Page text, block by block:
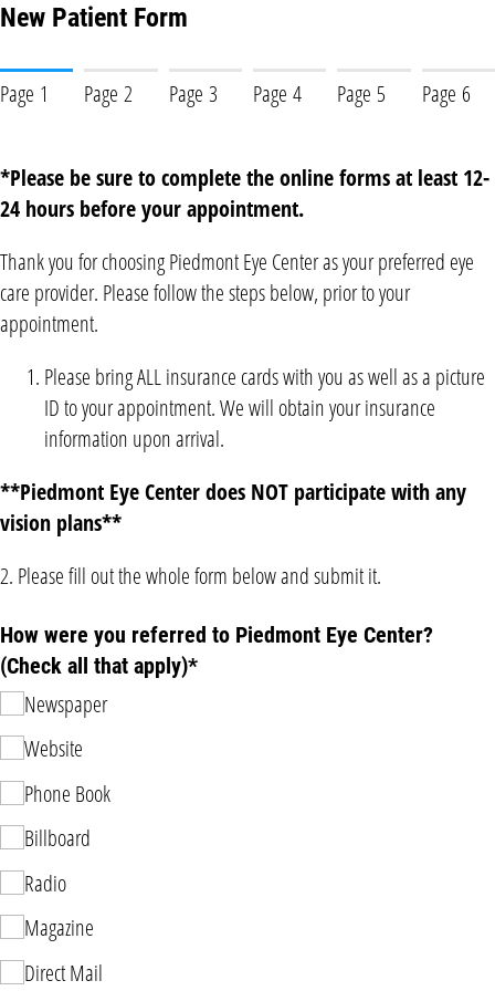
New Patient Form
Page 1 Page 2 Page 3 Page 4 Page 5 Page 6
*Please be sure to complete the online forms at least 12-
24 hours before your appointment.
Thank you for choosing Piedmont Eye Center as your preferred eye
care provider. Please follow the steps below, prior to your
appointment.
Please bring ALL insurance cards with you as well as a picture
ID to your appointment. We will obtain your insurance
information upon arrival.
**Piedmont Eye Center does NOT participate with any
vision plans**
2. Please fill out the whole form below and submit it.
How were you referred to Piedmont Eye Center?
(Check all that apply)*
Newspaper
Website
Phone Book
Billboard
Radio
Magazine
Direct Mail